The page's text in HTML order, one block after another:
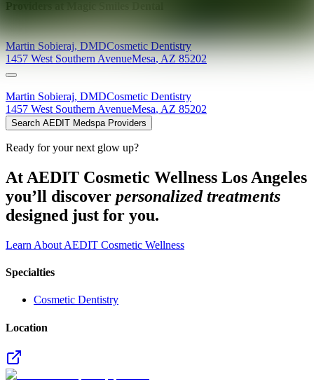
Providers at
Martin Sobieraj,DMDCosmetic Dentistry
1457 West Southern AvenueMesa,AZ 85202
Martin Sobieraj, DMDCosmetic Dentistry
1457 West Southern AvenueMesa, AZ 85202
Search AEDIT Medspa Providers
Ready for your next glow up?
At AEDIT Cosmetic Wellness Los Angeles
you’ll discover personalized treatments
designed just for you.
Learn About AEDIT Cosmetic Wellness
Specialties
Cosmetic Dentistry
Location